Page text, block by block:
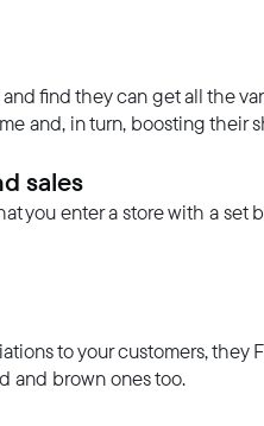
find they can get all the
and, in turn, boosting
sales
you enter a store with a
to your customers,
and brown ones too.